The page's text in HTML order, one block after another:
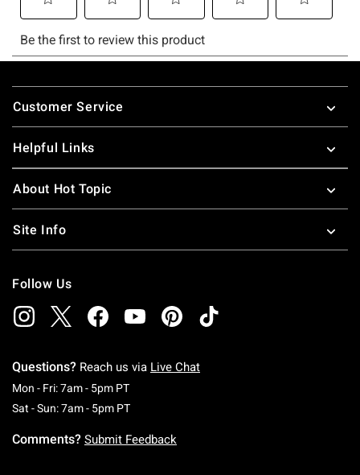
Footer
Customer Service
Helpful Links
About Hot Topic
Site Info
Follow Us
Questions? Reach us via Live Chat
Mon - Fri: 7am - 5pm PTMonday To Friday: 7 AM To 5 PM Pacific Time
Sat - Sun: 7am - 5pm PTSaturday To Sunday: 7 AM To 5 PM Pacific
Comments? Submit Feedback